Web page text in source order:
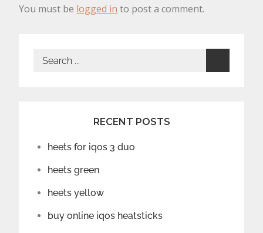
You must be logged in to post a comment.
Search
RECENT POSTS
heets for iqos 3 duo
heets green
heets yellow
buy online iqos heatsticks